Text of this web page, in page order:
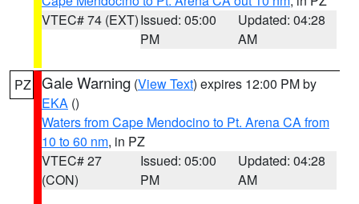
VTEC# 74 (EXT)Issued: 05:00
PM
Updated: 04:28
AM
PZ Gale Warning (View Text) expires 12:00 PM by
EKA ()
Waters from Cape Mendocino to Pt. Arena CA from
10 to 60 nm, in PZ
VTEC# 27
(CON)
Issued: 05:00
PM
Updated: 04:28
AM